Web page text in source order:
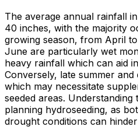
The average annual rainfall
40 inches, with the majority
growing season, from April
June are particularly wet
heavy rainfall which can aid
Conversely, late summer
which may necessitate
seeded areas.
planning hydroseeding, as
drought conditions can